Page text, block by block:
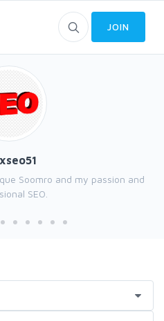
JOIN
Soomro and my passion and
SEO.